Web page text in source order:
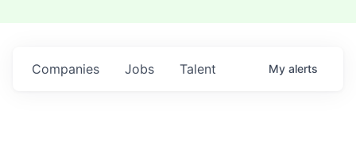
Jobs
Companies Talent My alerts